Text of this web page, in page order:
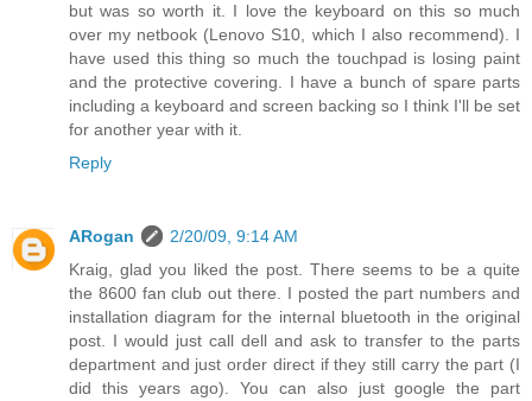
but was so worth it. I love the keyboard on this so much
over my netbook (Lenovo S10, which I also recommend). I
have used this thing so much the touchpad is losing paint
and the protective covering. I have a bunch of spare parts
including a keyboard and screen backing so I think I'll be set
for another year with it.
Reply
ARogan
2/20/09, 9:14 AM
Kraig, glad you liked the post. There seems to be a quite
the 8600 fan club out there. I posted the part numbers and
installation diagram for the internal bluetooth in the original
post. I would just call dell and ask to transfer to the parts
department and just order direct if they still carry the part (I
did this years ago). You can also just google the part